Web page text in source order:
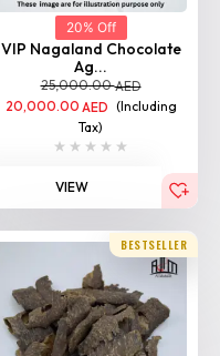
20% Off
VIP Nagaland Chocolate
Ag...
25,000.00AED
20,000.00 AED (Including
Tax)
VIEW
BESTSELLER